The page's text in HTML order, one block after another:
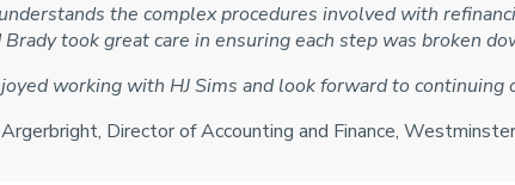
the complex procedures involved with
Brady took great care in ensuring each step was broken
working with HJ Sims and look forward to continuing
Argerbright, Director of Accounting and Finance,